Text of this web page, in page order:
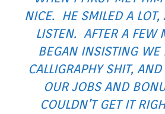
NICE. HE SMILED A LOT,
LISTEN. AFTER A FEW
BEGAN INSISTING WE
CALLIGRAPHY SHIT,
OUR JOBS AND
COULDN’T GET IT